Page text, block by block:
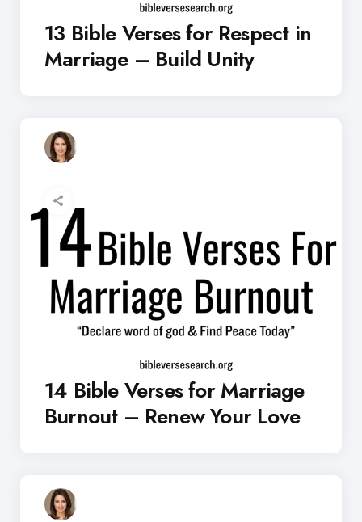
13 Bible Verses for Respect in
Marriage – Build Unity
14 Bible Verses for Marriage
Burnout – Renew Your Love